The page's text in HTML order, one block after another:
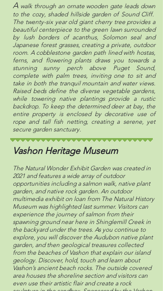
A walk through an ornate wooden gate leads down
to the cozy, shaded hillside garden of Sound Cliff.
The twenty-six year old giant cherry tree provides a
beautiful centerpiece to the green lawn surrounded
by lush borders of acanthus, Solomon seal and
Japanese forest grasses, creating a private, outdoor
room. A cobblestone garden path lined with hostas,
ferns, and flowering plants draws you towards a
stunning sunny perch above Puget Sound,
complete with palm trees, inviting one to sit and
take in both the tranquil mountain and water views.
Raised beds define the diverse vegetable gardens,
while towering native plantings provide a rustic
backdrop. To keep the determined deer at bay, the
entire property is enclosed by decorative use of
rope and tall fish netting, creating a serene, yet
secure garden sanctuary.
Vashon Heritage Museum
The Natural Wonder Exhibit Garden was created in
2021 and features a wide array of outdoor
opportunities including a salmon walk, native plant
garden, and native rock garden. An outdoor
multimedia exhibit on loan from The Natural History
Museum was highlighted last summer. Visitors can
experience the journey of salmon from their
spawning ground near here in Shinglemill Creek in
the backyard under the trees. As you continue to
explore, you will discover the Audubon native plant
garden, and then geological treasures collected
from the beaches of Vashon that explain our island
geology. Discover, hold, touch and learn about
Vashon’s ancient beach rocks. The outside covered
area houses the shoreline section and visitors can
even use their artistic flair and create a rock